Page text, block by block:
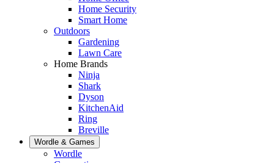
Home Security
Smart Home
Outdoors
Gardening
Lawn Care
Home Brands
Ninja
Shark
Dyson
KitchenAid
Ring
Breville
Wordle & Games
Wordle